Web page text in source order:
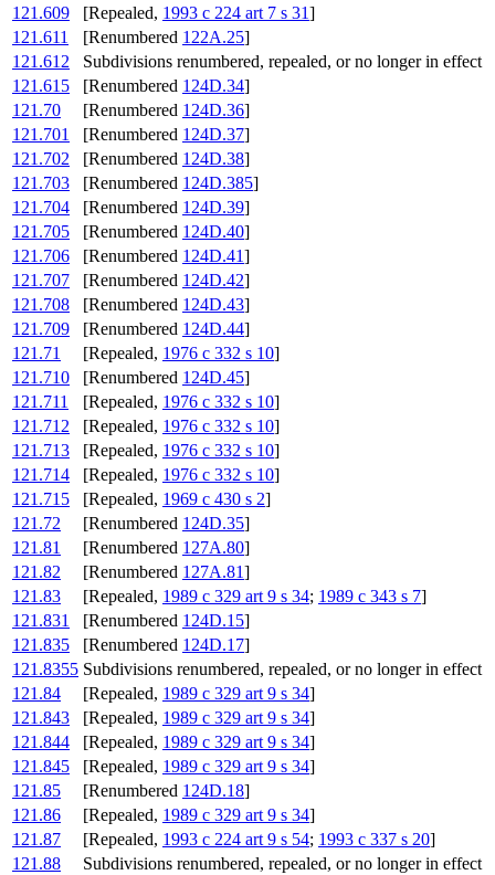
121.609
[Repealed, 1993 c 224 art 7 s 31]
121.611
[Renumbered 122A.25]
121.612
Subdivisions renumbered, repealed, or no longer in effect
121.615
[Renumbered 124D.34]
121.70
[Renumbered 124D.36]
121.701
[Renumbered 124D.37]
121.702
[Renumbered 124D.38]
121.703
[Renumbered 124D.385]
121.704
[Renumbered 124D.39]
121.705
[Renumbered 124D.40]
121.706
[Renumbered 124D.41]
121.707
[Renumbered 124D.42]
121.708
[Renumbered 124D.43]
121.709
[Renumbered 124D.44]
121.71
[Repealed, 1976 c 332 s 10]
121.710
[Renumbered 124D.45]
121.711
[Repealed, 1976 c 332 s 10]
121.712
[Repealed, 1976 c 332 s 10]
121.713
[Repealed, 1976 c 332 s 10]
121.714
[Repealed, 1976 c 332 s 10]
121.715
[Repealed, 1969 c 430 s 2]
121.72
[Renumbered 124D.35]
121.81
[Renumbered 127A.80]
121.82
[Renumbered 127A.81]
121.83
[Repealed, 1989 c 329 art 9 s 34; 1989 c 343 s 7]
121.831
[Renumbered 124D.15]
121.835
[Renumbered 124D.17]
121.8355 Subdivisions renumbered, repealed, or no longer in effect
121.84
[Repealed, 1989 c 329 art 9 s 34]
121.843
[Repealed, 1989 c 329 art 9 s 34]
121.844
[Repealed, 1989 c 329 art 9 s 34]
121.845
[Repealed, 1989 c 329 art 9 s 34]
121.85
[Renumbered 124D.18]
121.86
[Repealed, 1989 c 329 art 9 s 34]
121.87
[Repealed, 1993 c 224 art 9 s 54; 1993 c 337 s 20]
121.88
Subdivisions renumbered, repealed, or no longer in effect